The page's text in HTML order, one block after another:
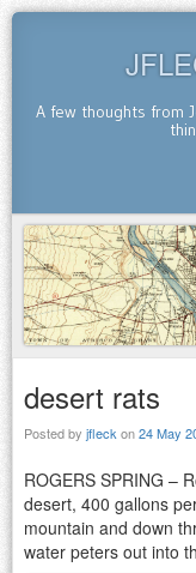
A few thoughts from
SKIP TO CONTENT
desert rats
Posted by jfleck on24 May
ROGERS SPRING –
desert, 400 gallons
mountain and down
water peters out into